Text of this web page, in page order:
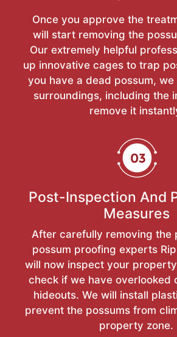
Once you approve the
will start removing the
Our extremely helpful
up innovative cages to trap
you have a dead possum,
surroundings, including the
remove it
Post-Inspection And
Measures
After carefully removing the
possum proofing experts
will now inspect your
check if we have overlooked
hideouts. We will install
prevent the possums from
property zone.